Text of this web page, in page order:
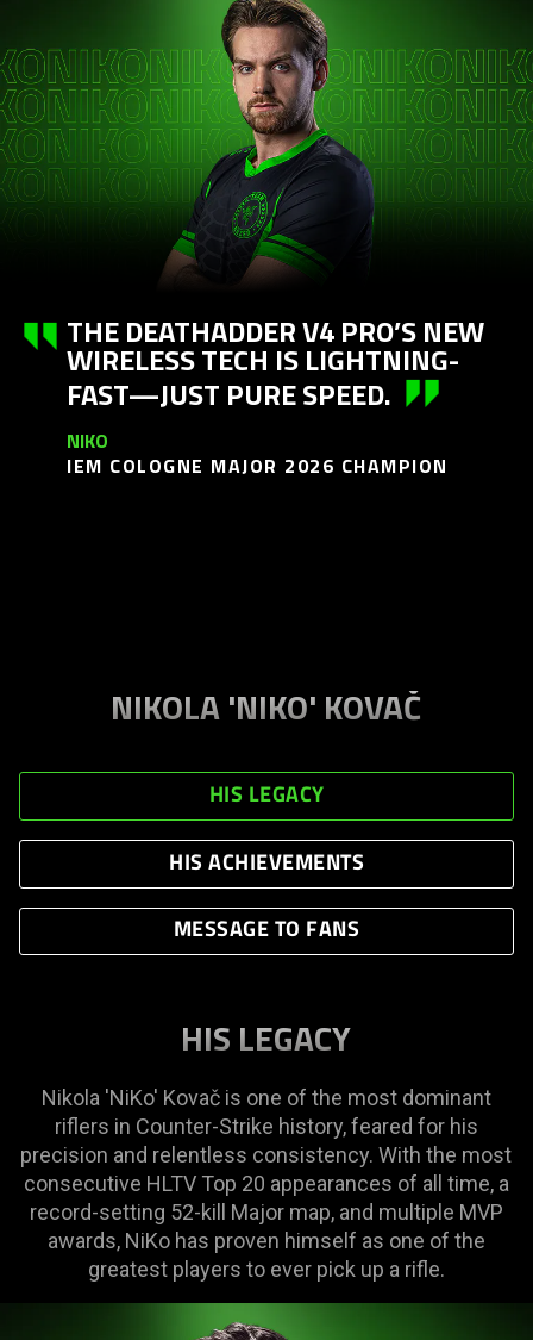
THE DEATHADDER V4 PRO’S NEW
WIRELESS TECH IS LIGHTNING-
FAST—JUST PURE SPEED.
NIKO
IEM COLOGNE MAJOR 2026 CHAMPION
NIKOLA 'NIKO' KOVAČ
HIS LEGACY
HIS ACHIEVEMENTS
MESSAGE TO FANS
HIS LEGACY
Nikola 'NiKo' Kovač is one of the most dominant
riflers in Counter-Strike history, feared for his
precision and relentless consistency. With the most
consecutive HLTV Top 20 appearances of all time, a
record-setting 52-kill Major map, and multiple MVP
awards, NiKo has proven himself as one of the
greatest players to ever pick up a rifle.